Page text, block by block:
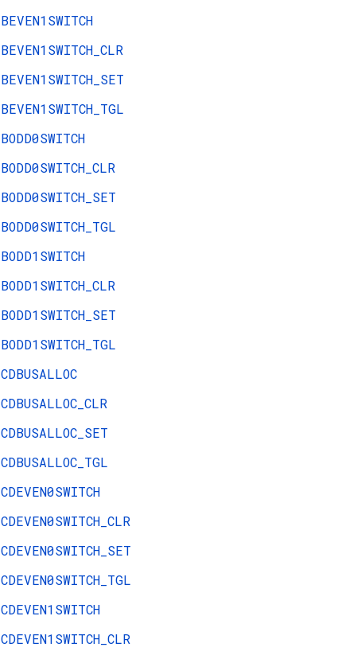
BEVEN1SWITCH
BEVEN1SWITCH_CLR
BEVEN1SWITCH_SET
BEVEN1SWITCH_TGL
BODD0SWITCH
BODD0SWITCH_CLR
BODD0SWITCH_SET
BODD0SWITCH_TGL
BODD1SWITCH
BODD1SWITCH_CLR
BODD1SWITCH_SET
BODD1SWITCH_TGL
CDBUSALLOC
CDBUSALLOC_CLR
CDBUSALLOC_SET
CDBUSALLOC_TGL
CDEVEN0SWITCH
CDEVEN0SWITCH_CLR
CDEVEN0SWITCH_SET
CDEVEN0SWITCH_TGL
CDEVEN1SWITCH
CDEVEN1SWITCH_CLR